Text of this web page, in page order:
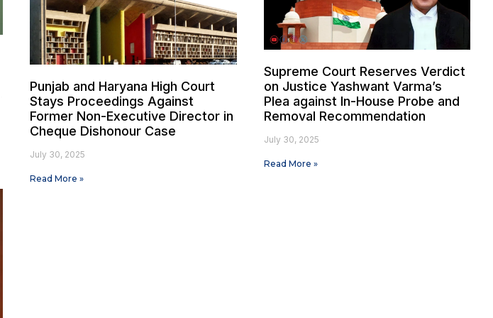
Punjab and Haryana High Court
Stays Proceedings Against
Former Non-Executive Director in
Cheque Dishonour Case
July 30, 2025
Read More »
Supreme Court Reserves Verdict
on Justice Yashwant Varma’s
Plea against In-House Probe and
Removal Recommendation
July 30, 2025
Read More »